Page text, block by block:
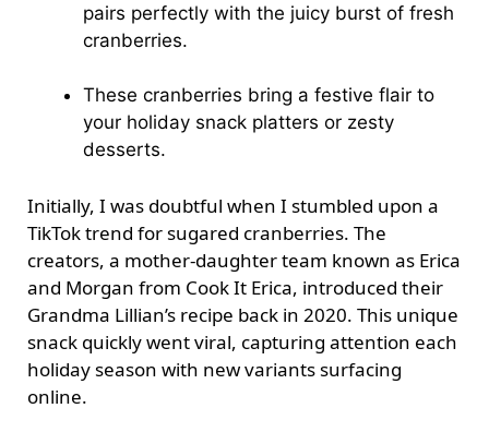
pairs perfectly with the juicy burst of fresh
cranberries.
These cranberries bring a festive flair to
your holiday snack platters or zesty
desserts.
Initially, I was doubtful when I stumbled upon a
TikTok trend for sugared cranberries. The
creators, a mother-daughter team known as Erica
and Morgan from Cook It Erica, introduced their
Grandma Lillian’s recipe back in 2020. This unique
snack quickly went viral, capturing attention each
holiday season with new variants surfacing
online.